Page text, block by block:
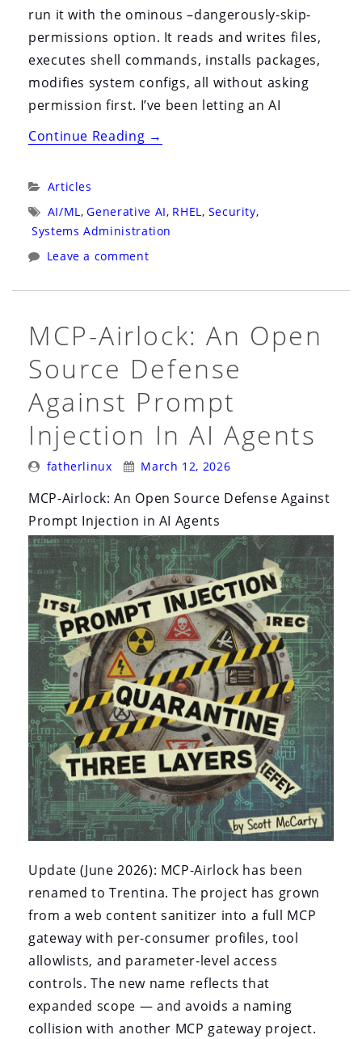
run it with the ominous –dangerously-skip-
permissions option. It reads and writes files,
executes shell commands, installs packages,
modifies system configs, all without asking
permission first. I’ve been letting an AI
Continue Reading“image
the
Confidence
Go
Agentic”
→
Categories:
Articles
Tags:
AI/ML, Generative AI, RHEL, Security,
Systems Administration
Leave a comment
MCP-Airlock: An Open
Source Defense
Against Prompt
Injection In AI Agents
Posted
fatherlinux
Posted
March 12, 2026
MCP-Airlock: An Open Source Defense Against
Prompt Injection in AI Agents
Update (June 2026): MCP-Airlock has been
renamed to Trentina. The project has grown
from a web content sanitizer into a full MCP
gateway with per-consumer profiles, tool
allowlists, and parameter-level access
controls. The new name reflects that
expanded scope — and avoids a naming
collision with another MCP gateway project.